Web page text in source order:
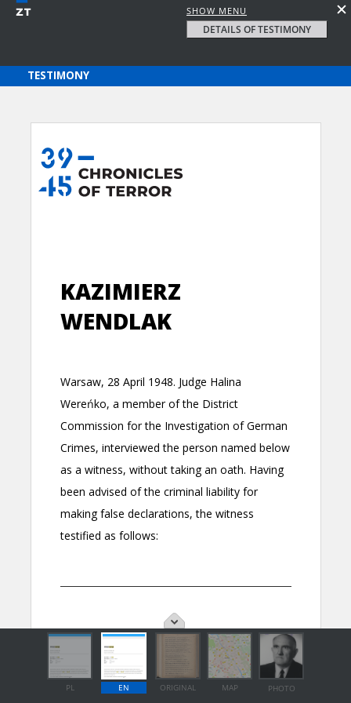
SHOW MENU
DETAILS OF TESTIMONY
PL EN ORIGINAL MAP PHOTO